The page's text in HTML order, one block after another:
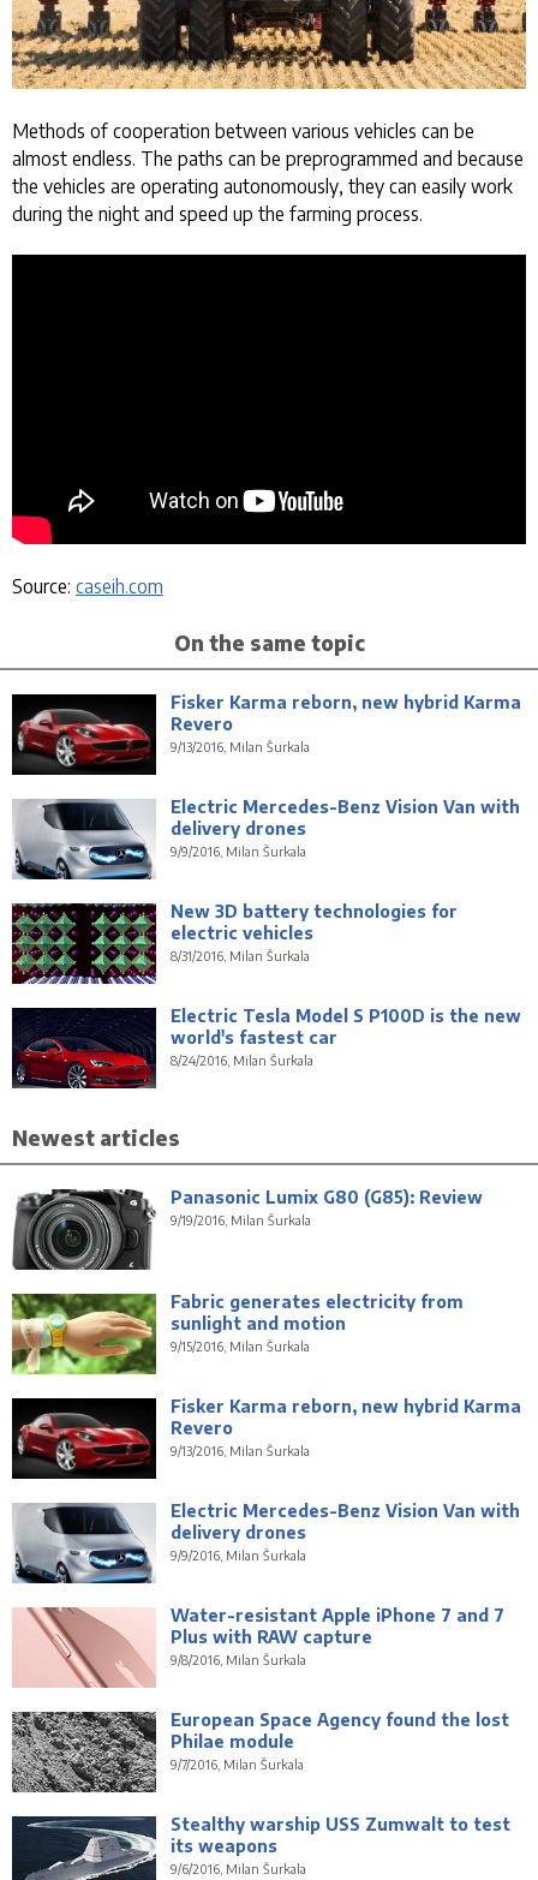
Methods of cooperation between various vehicles can be
almost endless. The paths can be preprogrammed and because
the vehicles are operating autonomously, they can easily work
during the night and speed up the farming process.
Source: caseih.com
On the same topic
Fisker Karma reborn, new hybrid Karma
Revero
9/13/2016, Milan Šurkala
Electric Mercedes-Benz Vision Van with
delivery drones
9/9/2016, Milan Šurkala
New 3D battery technologies for
electric vehicles
8/31/2016, Milan Šurkala
Electric Tesla Model S P100D is the new
world's fastest car
8/24/2016, Milan Šurkala
Newest articles
Panasonic Lumix G80 (G85): Review
9/19/2016, Milan Šurkala
Fabric generates electricity from
sunlight and motion
9/15/2016, Milan Šurkala
Fisker Karma reborn, new hybrid Karma
Revero
9/13/2016, Milan Šurkala
Electric Mercedes-Benz Vision Van with
delivery drones
9/9/2016, Milan Šurkala
Water-resistant Apple iPhone 7 and 7
Plus with RAW capture
9/8/2016, Milan Šurkala
European Space Agency found the lost
Philae module
9/7/2016, Milan Šurkala
Stealthy warship USS Zumwalt to test
its weapons
9/6/2016, Milan Šurkala